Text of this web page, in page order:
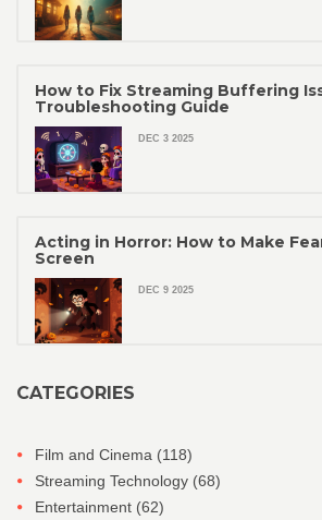
How to Fix Streaming Buffering
Troubleshooting Guide
DEC 3 2025
Acting in Horror: How to Make
Screen
DEC 9 2025
CATEGORIES
Film and Cinema (118)
Streaming Technology (68)
Entertainment (62)